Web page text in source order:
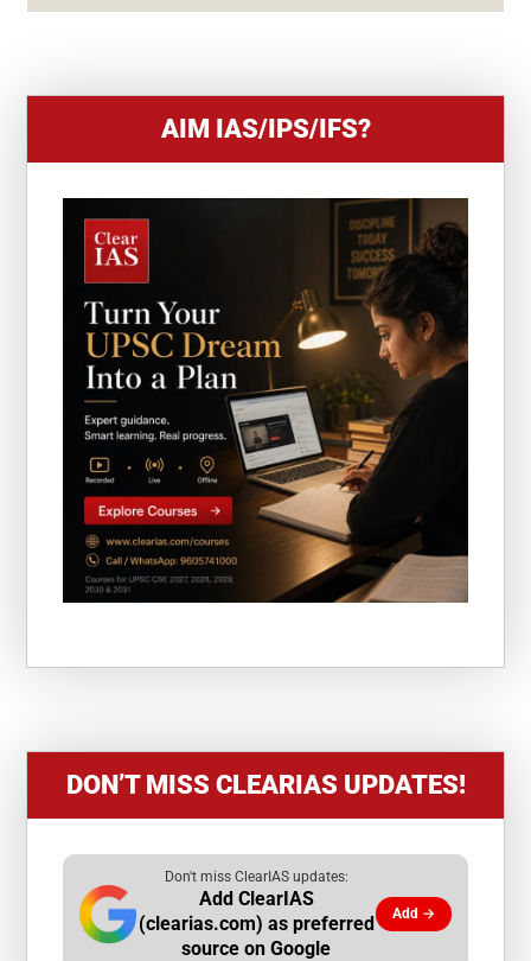
+
AIM IAS/IPS/IFS?
DON’T MISS CLEARIAS UPDATES!
Don't miss ClearIAS updates:
Add ClearIAS
(clearias.com) as preferred
source on Google
Add →